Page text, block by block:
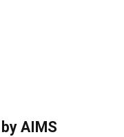
AIMS